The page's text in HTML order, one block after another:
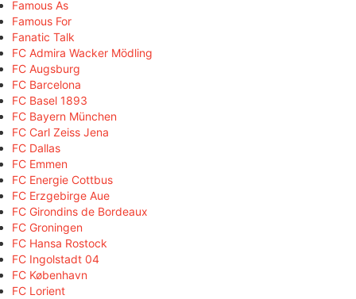
Famous As
Famous For
Fanatic Talk
FC Admira Wacker Mödling
FC Augsburg
FC Barcelona
FC Basel 1893
FC Bayern München
FC Carl Zeiss Jena
FC Dallas
FC Emmen
FC Energie Cottbus
FC Erzgebirge Aue
FC Girondins de Bordeaux
FC Groningen
FC Hansa Rostock
FC Ingolstadt 04
FC København
FC Lorient